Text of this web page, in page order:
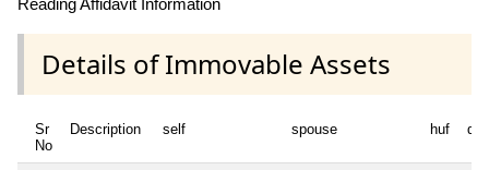
Details of Immovable Assets
Sr
No
Description self spouse huf